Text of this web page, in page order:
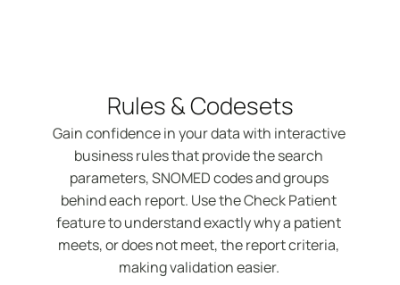
Rules & Codesets
Gain confidence in your data with interactive
business rules that provide the search
parameters, SNOMED codes and groups
behind each report. Use the Check Patient
feature to understand exactly why a patient
meets, or does not meet, the report criteria,
making validation easier.